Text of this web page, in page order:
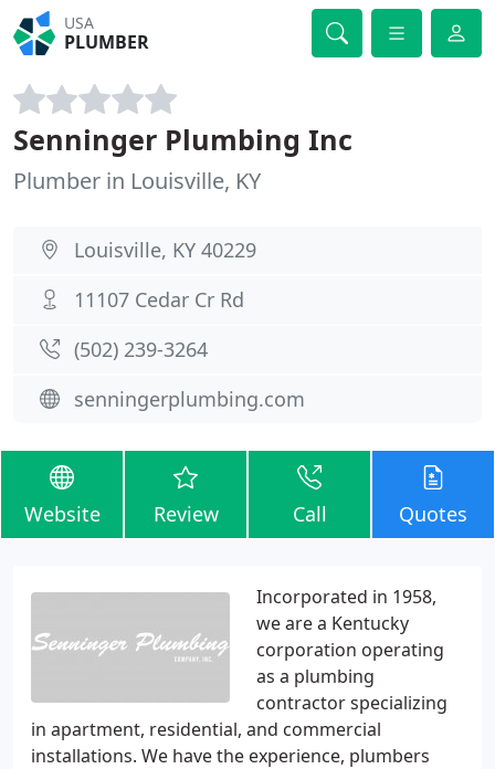
USA
PLUMBER
Senninger Plumbing Inc
Plumber in Louisville, KY
Louisville, KY 40229
11107 Cedar Cr Rd
(502) 239-3264
senningerplumbing.com
Website Review Call Quotes
Incorporated in 1958,
we are a Kentucky
corporation operating
as a plumbing
contractor specializing
in apartment, residential, and commercial
installations. We have the experience, plumbers